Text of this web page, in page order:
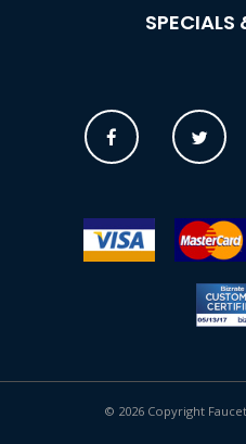
SPECIALS
© 2026 Copyright